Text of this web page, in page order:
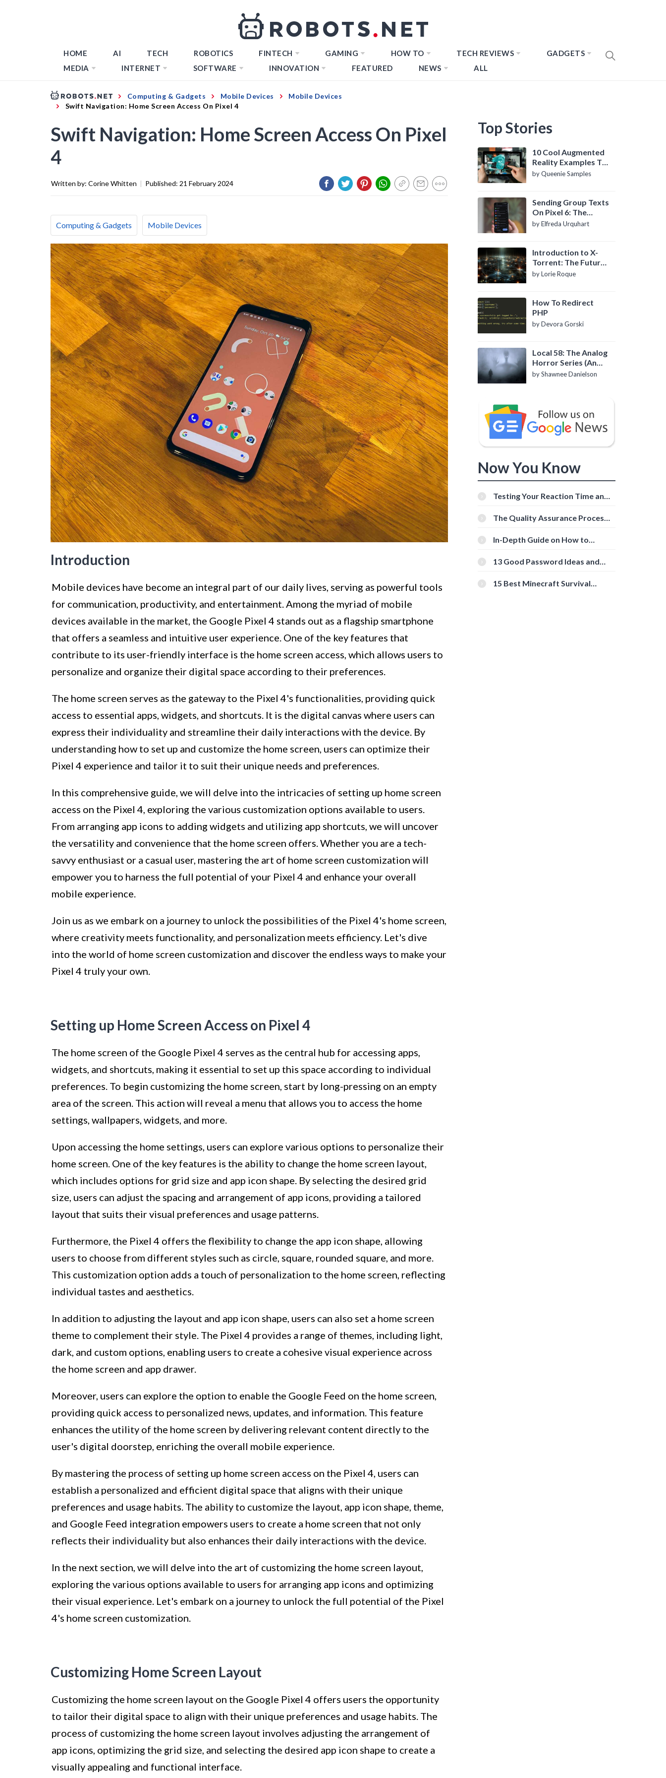
HOME AI TECH ROBOTICS FINTECH GAMING HOW TO TECH REVIEWS
GADGETS
MEDIA
INTERNET SOFTWARE INNOVATION FEATURED NEWS ALL
Computing & Gadgets Mobile Devices
Mobile Devices
Swift Navigation: Home Screen Access On Pixel 4
Swift Navigation: Home Screen Access On Pixel
4
Written by: Corine Whitten | Published: 21 February 2024
Computing & Gadgets Mobile Devices
Introduction
Mobile devices have become an integral part of our daily lives, serving as powerful tools
for communication, productivity, and entertainment. Among the myriad of mobile
devices available in the market, the Google Pixel 4 stands out as a flagship smartphone
that offers a seamless and intuitive user experience. One of the key features that
contribute to its user-friendly interface is the home screen access, which allows users to
personalize and organize their digital space according to their preferences.
The home screen serves as the gateway to the Pixel 4's functionalities, providing quick
access to essential apps, widgets, and shortcuts. It is the digital canvas where users can
express their individuality and streamline their daily interactions with the device. By
understanding how to set up and customize the home screen, users can optimize their
Pixel 4 experience and tailor it to suit their unique needs and preferences.
In this comprehensive guide, we will delve into the intricacies of setting up home screen
access on the Pixel 4, exploring the various customization options available to users.
From arranging app icons to adding widgets and utilizing app shortcuts, we will uncover
the versatility and convenience that the home screen offers. Whether you are a tech-
savvy enthusiast or a casual user, mastering the art of home screen customization will
empower you to harness the full potential of your Pixel 4 and enhance your overall
mobile experience.
Join us as we embark on a journey to unlock the possibilities of the Pixel 4's home screen,
where creativity meets functionality, and personalization meets efficiency. Let's dive
into the world of home screen customization and discover the endless ways to make your
Pixel 4 truly your own.
Setting up Home Screen Access on Pixel 4
The home screen of the Google Pixel 4 serves as the central hub for accessing apps,
widgets, and shortcuts, making it essential to set up this space according to individual
preferences. To begin customizing the home screen, start by long-pressing on an empty
area of the screen. This action will reveal a menu that allows you to access the home
settings, wallpapers, widgets, and more.
Upon accessing the home settings, users can explore various options to personalize their
home screen. One of the key features is the ability to change the home screen layout,
which includes options for grid size and app icon shape. By selecting the desired grid
size, users can adjust the spacing and arrangement of app icons, providing a tailored
layout that suits their visual preferences and usage patterns.
Furthermore, the Pixel 4 offers the flexibility to change the app icon shape, allowing
users to choose from different styles such as circle, square, rounded square, and more.
This customization option adds a touch of personalization to the home screen, reflecting
individual tastes and aesthetics.
In addition to adjusting the layout and app icon shape, users can also set a home screen
theme to complement their style. The Pixel 4 provides a range of themes, including light,
dark, and custom options, enabling users to create a cohesive visual experience across
the home screen and app drawer.
Moreover, users can explore the option to enable the Google Feed on the home screen,
providing quick access to personalized news, updates, and information. This feature
enhances the utility of the home screen by delivering relevant content directly to the
user's digital doorstep, enriching the overall mobile experience.
By mastering the process of setting up home screen access on the Pixel 4, users can
establish a personalized and efficient digital space that aligns with their unique
preferences and usage habits. The ability to customize the layout, app icon shape, theme,
and Google Feed integration empowers users to create a home screen that not only
reflects their individuality but also enhances their daily interactions with the device.
In the next section, we will delve into the art of customizing the home screen layout,
exploring the various options available to users for arranging app icons and optimizing
their visual experience. Let's embark on a journey to unlock the full potential of the Pixel
4's home screen customization.
Customizing Home Screen Layout
Customizing the home screen layout on the Google Pixel 4 offers users the opportunity
to tailor their digital space to align with their unique preferences and usage habits. The
process of customizing the home screen layout involves adjusting the arrangement of
app icons, optimizing the grid size, and selecting the desired app icon shape to create a
visually appealing and functional interface.
Top Stories
10 Cool Augmented
Reality Examples To
Know About
by Queenie Samples
Sending Group Texts
On Pixel 6: The
Definitive Guide
by Elfreda Urquhart
Introduction to X-
Torrent: The Future
of P2P File Sharing
by Lorie Roque
How To Redirect
PHP
by Devora Gorski
Local 58: The Analog
Horror Series (An
Introduction)
by Shawnee Danielson
Now You Know
Testing Your Reaction Time and
Tools
The Quality Assurance Process:
In-Depth Guide on How to
[Beginner-Friendly]
13 Good Password Ideas and
15 Best Minecraft Survival